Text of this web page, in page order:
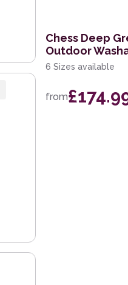
Chess Deep
Outdoor
6 Sizes available
from